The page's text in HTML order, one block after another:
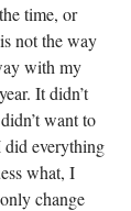
time, or
not the way
with my
It didn’t
want to
did everything
what, I
change